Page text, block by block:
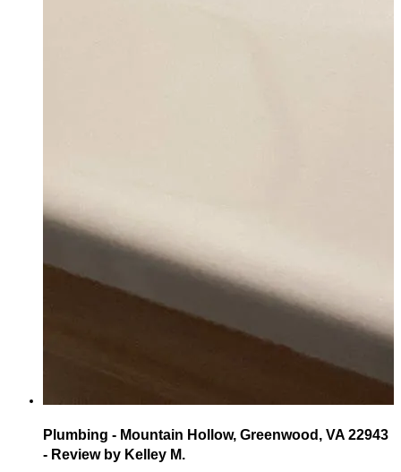
Plumbing - Mountain Hollow, Greenwood, VA 22943
- Review by Kelley M.